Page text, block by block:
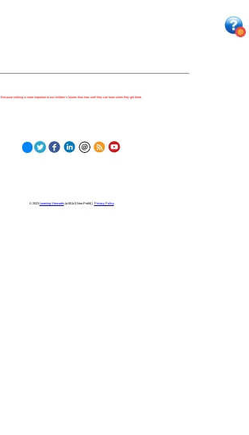
Because nothing is more important to our children's futures than how well they can learn when they get there.
© 2023 Learning Stewards(a 501c3 Non-Profit) | Privacy Policy